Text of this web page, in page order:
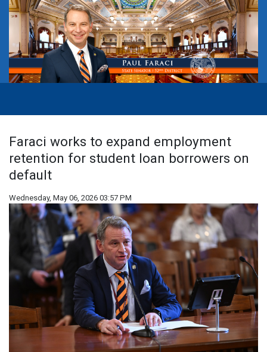
Faraci works to expand employment
retention for student loan borrowers on
default
Wednesday, May 06, 2026 03:57 PM